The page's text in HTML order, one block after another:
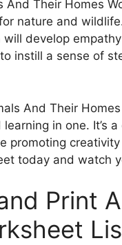
And Their Homes
nature and
develop
instill a sense of
And Their
in one. It’s
promoting
today and watch
Print